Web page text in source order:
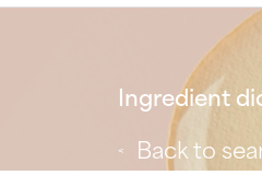
Ingredient
Back to